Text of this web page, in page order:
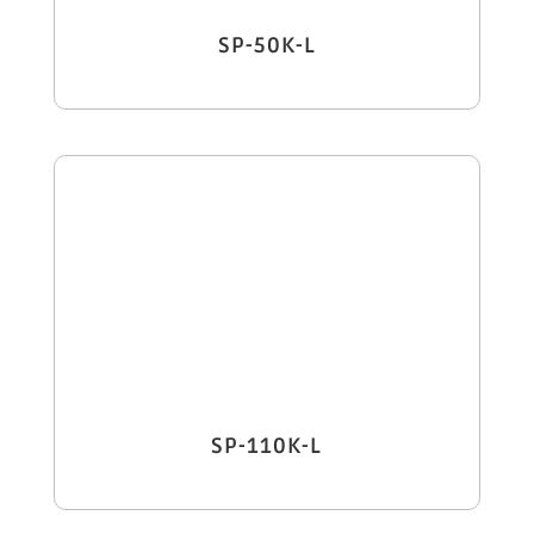
SP-50K-L
SP-110K-L